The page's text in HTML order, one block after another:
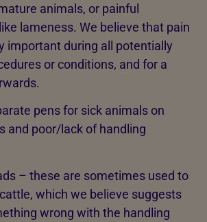
animals, or painful
lameness. We believe that pain
important during all potentially
or conditions, and for a
pens for sick animals on
and poor/lack of handling
– these are sometimes used to
which we believe suggests
wrong with the handling